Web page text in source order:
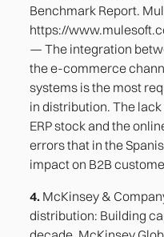
Benchmark Report.
https://
— The integration
the e-commerce
systems is the most
in distribution. The
ERP stock and the
errors that in the
impact on B2B
4. McKinsey &
distribution: Building